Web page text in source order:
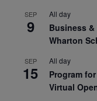
SEP
9
All day
Business &
Wharton
SEP
15
All day
Program
Virtual